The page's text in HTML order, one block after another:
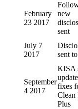
February
23 2017
new
sent
July 7
2017
sent
September
4 2017
KISA
fixes
Clean
Plus